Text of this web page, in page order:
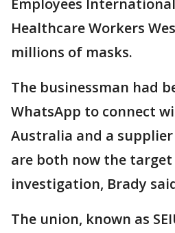
Employees
Healthcare Workers
millions of masks.
The businessman had
WhatsApp to connect
Australia and a
are both now the
investigation, Brady
The union, known as